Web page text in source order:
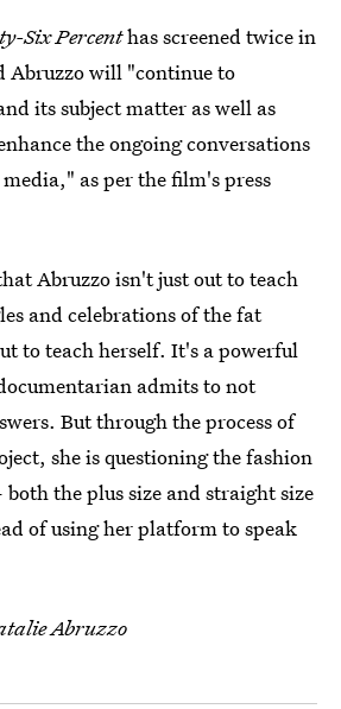
Six Percenthas screened twice in
Abruzzo will "continue to
its subject matter as well as
the ongoing conversations
as per the film's press
Abruzzo isn't just out to teach
and celebrations of the fat
to teach herself. It's a powerful
admits to not
But through the process of
she is questioning the fashion
the plus size and straight size
of using her platform to speak
Abruzzo